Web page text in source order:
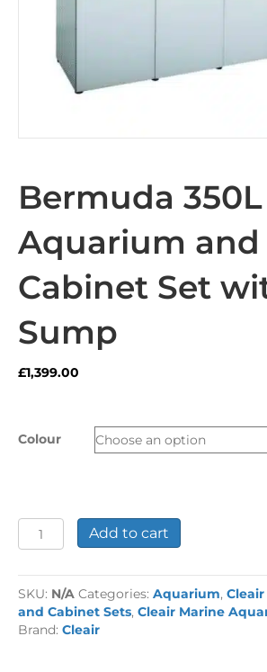
Bermuda 350L
Aquarium and
Cabinet Set
Sump
£1,399.00
Colour
Bermuda
350L
and
Cabinet
Set
with
Add to cart
SKU: N/A Categories: Aquarium,
and Cabinet Sets, Cleair Marine
Brand: Cleair